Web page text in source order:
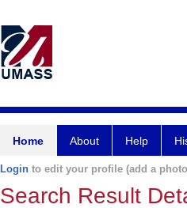
Home About Help
Login to edit your profile (add a
Search Result